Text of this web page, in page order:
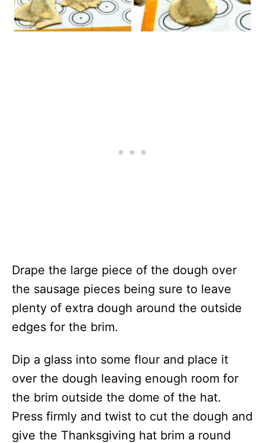
Drape the large piece of the dough over
the sausage pieces being sure to leave
plenty of extra dough around the outside
edges for the brim.
Dip a glass into some flour and place it
over the dough leaving enough room for
the brim outside the dome of the hat.
Press firmly and twist to cut the dough and
give the Thanksgiving hat brim a round